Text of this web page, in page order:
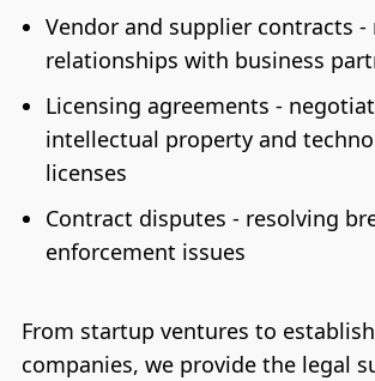
Vendor and supplier contracts -
relationships with business
Licensing agreements -
intellectual property and
licenses
Contract disputes - resolving
enforcement issues
From startup ventures to
companies, we provide the legal